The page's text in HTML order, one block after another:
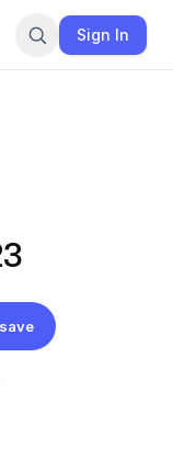
Sign In